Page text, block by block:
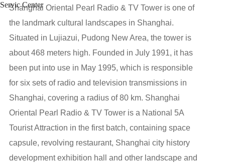
Servic Center
Shanghai Oriental Pearl Radio & TV Tower is one of
the landmark cultural landscapes in Shanghai.
Situated in Lujiazui, Pudong New Area, the tower is
about 468 meters high. Founded in July 1991, it has
been put into use in May 1995, which is responsible
for six sets of radio and television transmissions in
Shanghai, covering a radius of 80 km. Shanghai
Oriental Pearl Radio & TV Tower is a National 5A
Tourist Attraction in the first batch, containing space
capsule, revolving restaurant, Shanghai city history
development exhibition hall and other landscape and